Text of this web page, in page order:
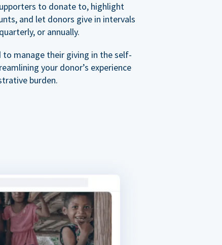
to donate to, highlight
and let donors give in intervals
or annually.
to manage their giving in the self-
your donor’s experience
burden.